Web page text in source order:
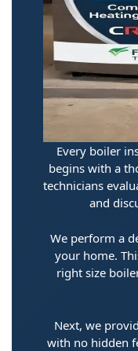
Every boiler
begins with a
technicians
and
We perform a
your home.
right size
Next, we
with no hidden